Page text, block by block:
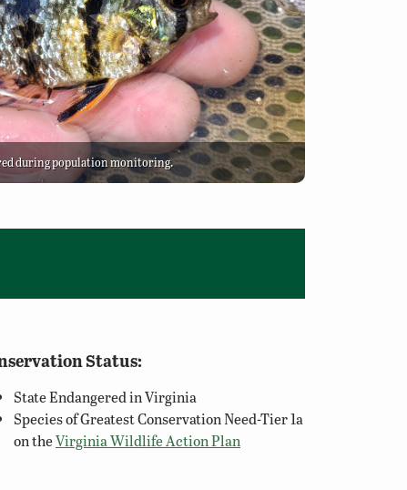
during population monitoring.
Status:
State Endangered in Virginia
Species of Greatest Conservation Need-Tier 1a
on theVirginia Wildlife Action Plan